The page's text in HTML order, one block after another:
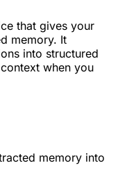
that gives your
memory. It
into structured
when you
memory into